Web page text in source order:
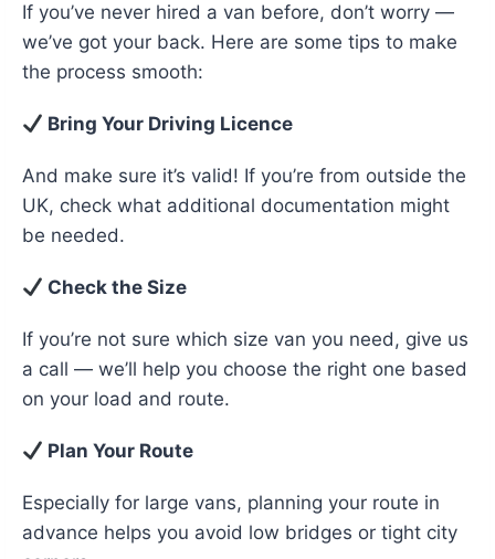
If you’ve never hired a van before, don’t worry —
we’ve got your back. Here are some tips to make
the process smooth:
Bring Your Driving Licence
And make sure it’s valid! If you’re from outside the
UK, check what additional documentation might
be needed.
Check the Size
If you’re not sure which size van you need, give us
a call — we’ll help you choose the right one based
on your load and route.
Plan Your Route
Especially for large vans, planning your route in
advance helps you avoid low bridges or tight city